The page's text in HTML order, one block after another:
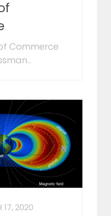
Commerce
17, 2020